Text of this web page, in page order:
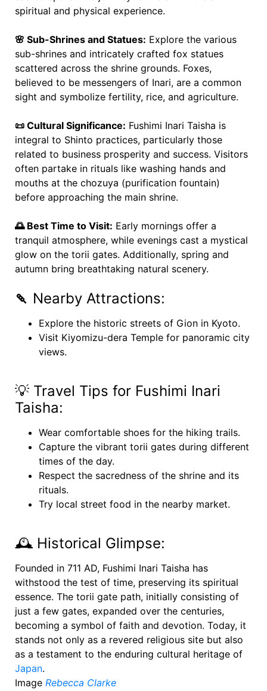
spiritual and physical experience.
🌸 Sub-Shrines and Statues: Explore the various
sub-shrines and intricately crafted fox statues
scattered across the shrine grounds. Foxes,
believed to be messengers of Inari, are a common
sight and symbolize fertility, rice, and agriculture.
📜 Cultural Significance: Fushimi Inari Taisha is
integral to Shinto practices, particularly those
related to business prosperity and success. Visitors
often partake in rituals like washing hands and
mouths at the chozuya (purification fountain)
before approaching the main shrine.
🌅 Best Time to Visit: Early mornings offer a
tranquil atmosphere, while evenings cast a mystical
glow on the torii gates. Additionally, spring and
autumn bring breathtaking natural scenery.
🍡 Nearby Attractions:
Explore the historic streets of Gion in Kyoto.
Visit Kiyomizu-dera Temple for panoramic city
views.
💡 Travel Tips for Fushimi Inari
Taisha:
Wear comfortable shoes for the hiking trails.
Capture the vibrant torii gates during different
times of the day.
Respect the sacredness of the shrine and its
rituals.
Try local street food in the nearby market.
🕰️ Historical Glimpse:
Founded in 711 AD, Fushimi Inari Taisha has
withstood the test of time, preserving its spiritual
essence. The torii gate path, initially consisting of
just a few gates, expanded over the centuries,
becoming a symbol of faith and devotion. Today, it
stands not only as a revered religious site but also
as a testament to the enduring cultural heritage of
Japan.
Image Rebecca Clarke